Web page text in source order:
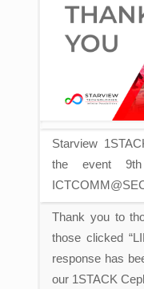
Starview
the event
Thank you to
those clicked
response has
our 1STACK